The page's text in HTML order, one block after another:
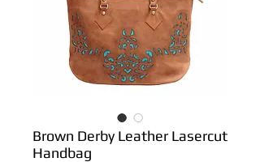
Brown Derby Leather Lasercut
Handbag